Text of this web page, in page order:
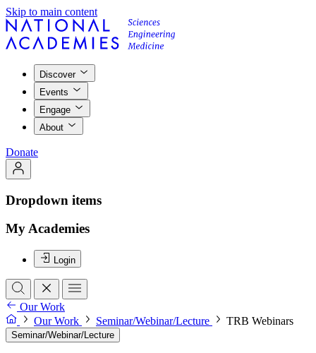
Skip to main content
Discover
Events
Engage
About
Donate
Dropdown items
My Academies
Login
Our Work
Our Work
Seminar/Webinar/Lecture TRB Webinars
Seminar/Webinar/Lecture